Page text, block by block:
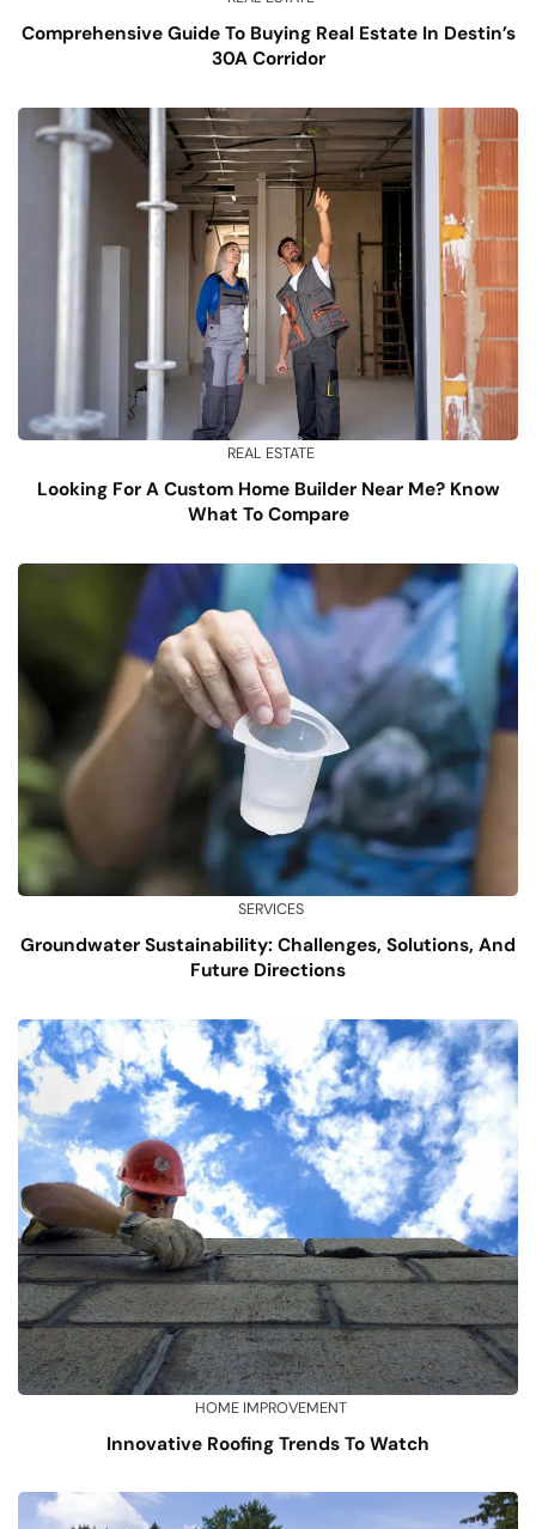
Comprehensive Guide To Buying Real Estate In Destin’s
30A Corridor
REAL ESTATE
Looking For A Custom Home Builder Near Me? Know
What To Compare
SERVICES
Groundwater Sustainability: Challenges, Solutions, And
Future Directions
HOME IMPROVEMENT
Innovative Roofing Trends To Watch